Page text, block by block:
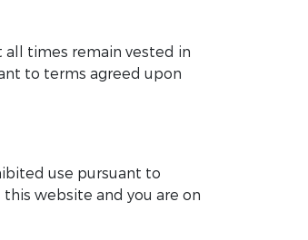
times remain vested in
to terms agreed upon
use pursuant to
website and you are on